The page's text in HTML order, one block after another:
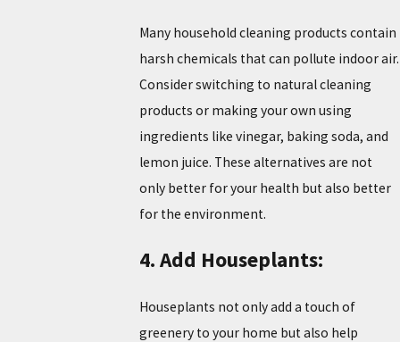
Many household cleaning products contain
harsh chemicals that can pollute indoor air.
Consider switching to natural cleaning
products or making your own using
ingredients like vinegar, baking soda, and
lemon juice. These alternatives are not
only better for your health but also better
for the environment.
4. Add Houseplants:
Houseplants not only add a touch of
greenery to your home but also help